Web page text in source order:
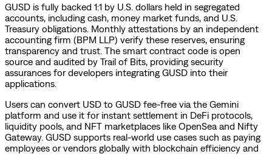
GUSD is fully backed 1:1 by U.S. dollars held in segregated
accounts, including cash, money market funds, and U.S.
Treasury obligations. Monthly attestations by an independent
accounting firm (BPM LLP) verify these reserves, ensuring
transparency and trust. The smart contract code is open
source and audited by Trail of Bits, providing security
assurances for developers integrating GUSD into their
applications.
Users can convert USD to GUSD fee-free via the Gemini
platform and use it for instant settlement in DeFi protocols,
liquidity pools, and NFT marketplaces like OpenSea and Nifty
Gateway. GUSD supports real-world use cases such as paying
employees or vendors globally with blockchain efficiency and